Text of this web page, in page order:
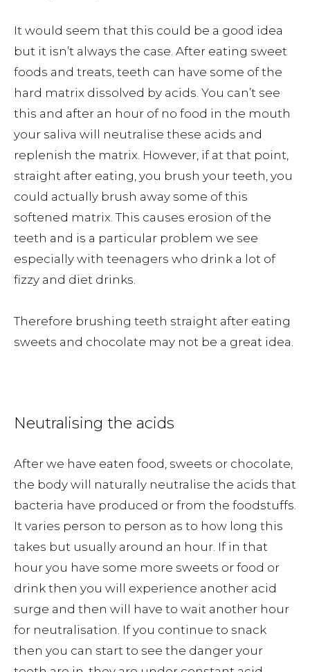
It would seem that this could be a good idea
but it isn’t always the case. After eating sweet
foods and treats, teeth can have some of the
hard matrix dissolved by acids. You can’t see
this and after an hour of no food in the mouth
your saliva will neutralise these acids and
replenish the matrix. However, if at that point,
straight after eating, you brush your teeth, you
could actually brush away some of this
softened matrix. This causes erosion of the
teeth and is a particular problem we see
especially with teenagers who drink a lot of
fizzy and diet drinks.
Therefore brushing teeth straight after eating
sweets and chocolate may not be a great idea.
Neutralising the acids
After we have eaten food, sweets or chocolate,
the body will naturally neutralise the acids that
bacteria have produced or from the foodstuffs.
It varies person to person as to how long this
takes but usually around an hour. If in that
hour you have some more sweets or food or
drink then you will experience another acid
surge and then will have to wait another hour
for neutralisation. If you continue to snack
then you can start to see the danger your